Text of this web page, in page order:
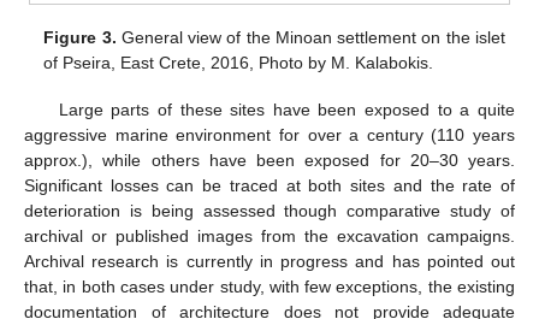
Figure 3. General view of the Minoan settlement on the islet
of Pseira, East Crete, 2016, Photo by M. Kalabokis.
Large parts of these sites have been exposed to a quite
aggressive marine environment for over a century (110 years
approx.), while others have been exposed for 20–30 years.
Significant losses can be traced at both sites and the rate of
deterioration is being assessed though comparative study of
archival or published images from the excavation campaigns.
Archival research is currently in progress and has pointed out
that, in both cases under study, with few exceptions, the existing
documentation of architecture does not provide adequate